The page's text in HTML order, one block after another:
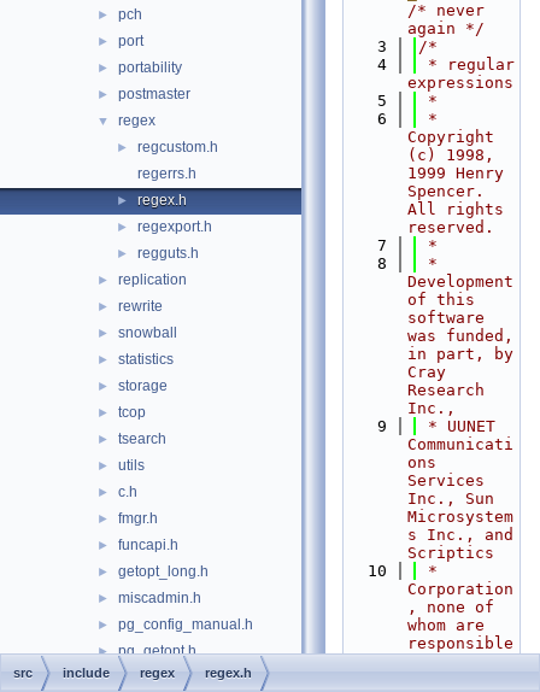
► pch
► port
► portability
► postmaster
▼ regex
►
regcustom.h
regerrs.h
► regex.h
► regexport.h
► regguts.h
► replication
► rewrite
► snowball
► statistics
► storage
► tcop
► tsearch
► utils
► c.h
► fmgr.h
► funcapi.h
► getopt_long.h
► miscadmin.h
► pg_config_manual.h
► pg_getopt.h
pg_trace.h
/* never
again */
    3
/*
    4
* regular
expressions
    5
*
    6
*
Copyright
(c) 1998,
1999 Henry
Spencer.
All rights
reserved.
    7
*
    8
*
Development
of this
software
was funded,
in part, by
Cray
Research
Inc.,
    9
* UUNET
Communicati
ons
Services
Inc., Sun
Microsystem
s Inc., and
Scriptics
   10
*
Corporation
, none of
whom are
responsible
src include regex regex.h